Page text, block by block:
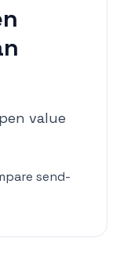
value
send-